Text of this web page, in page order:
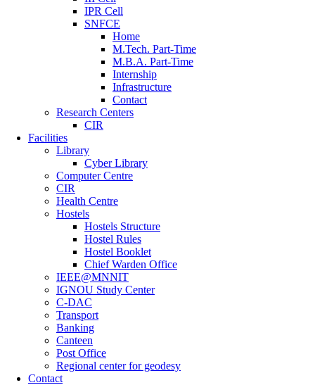
IPR Cell
SNFCE
Home
M.Tech. Part-Time
M.B.A. Part-Time
Internship
Infrastructure
Contact
Research Centers
CIR
Facilities
Library
Cyber Library
Computer Centre
CIR
Health Centre
Hostels
Hostels Structure
Hostel Rules
Hostel Booklet
Chief Warden Office
IEEE@MNNIT
IGNOU Study Center
C-DAC
Transport
Banking
Canteen
Post Office
Regional center for geodesy
Contact